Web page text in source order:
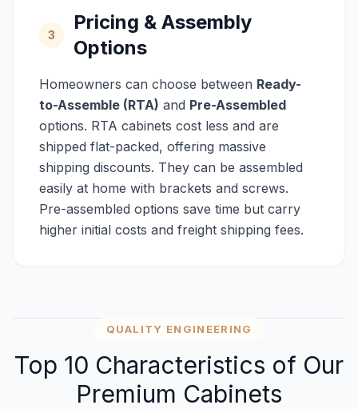
3
Pricing & Assembly
Options
Homeowners can choose between Ready-
to-Assemble (RTA) and Pre-Assembled
options. RTA cabinets cost less and are
shipped flat-packed, offering massive
shipping discounts. They can be assembled
easily at home with brackets and screws.
Pre-assembled options save time but carry
higher initial costs and freight shipping fees.
QUALITY ENGINEERING
Top 10 Characteristics of Our
Premium Cabinets